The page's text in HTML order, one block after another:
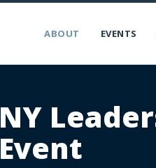
ABOUT EVENTS
NY
Event